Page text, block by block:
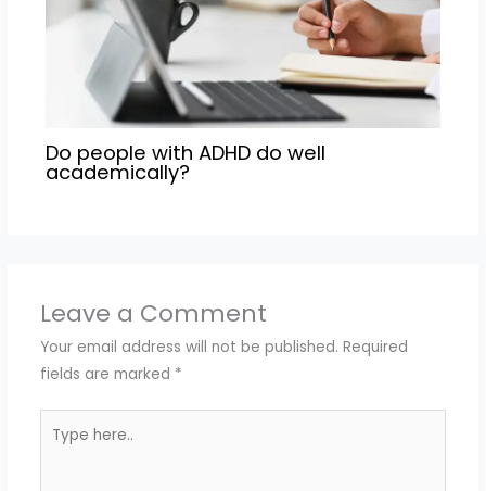
Do people with ADHD do well
academically?
Leave a Comment
Your email address will not be published. Required
fields are marked *
here..